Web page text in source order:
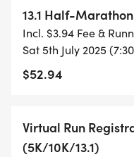
AND FITNESS. WE
OF OUR LOCAL RUN
FITNESS JOURNEY.
- TIMING IS
TIME ON AN APP
13.1 Half-
Incl. $3.94 Fee &
Sat 5th July 2025
$52.94
Virtual Run
(5K/10K/13.1)